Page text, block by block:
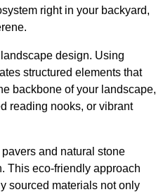
right in your backyard,
design. Using
structured elements that
backbone of your landscape,
reading nooks, or vibrant
and natural stone
This eco-friendly approach
sourced materials not only